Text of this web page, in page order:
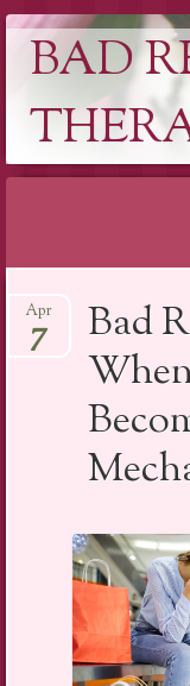
BAD
to
content
Bad
Apr
7